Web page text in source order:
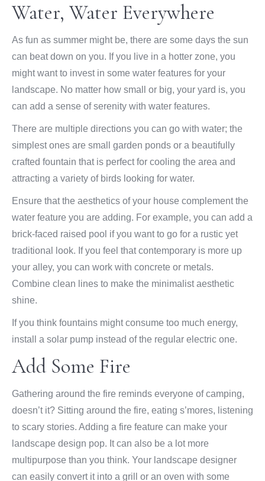
Water, Water Everywhere
As fun as summer might be, there are some days the sun
can beat down on you. If you live in a hotter zone, you
might want to invest in some water features for your
landscape. No matter how small or big, your yard is, you
can add a sense of serenity with water features.
There are multiple directions you can go with water; the
simplest ones are small garden ponds or a beautifully
crafted fountain that is perfect for cooling the area and
attracting a variety of birds looking for water.
Ensure that the aesthetics of your house complement the
water feature you are adding. For example, you can add a
brick-faced raised pool if you want to go for a rustic yet
traditional look. If you feel that contemporary is more up
your alley, you can work with concrete or metals.
Combine clean lines to make the minimalist aesthetic
shine.
If you think fountains might consume too much energy,
install a solar pump instead of the regular electric one.
Add Some Fire
Gathering around the fire reminds everyone of camping,
doesn’t it? Sitting around the fire, eating s’mores, listening
to scary stories. Adding a fire feature can make your
landscape design pop. It can also be a lot more
multipurpose than you think. Your landscape designer
can easily convert it into a grill or an oven with some